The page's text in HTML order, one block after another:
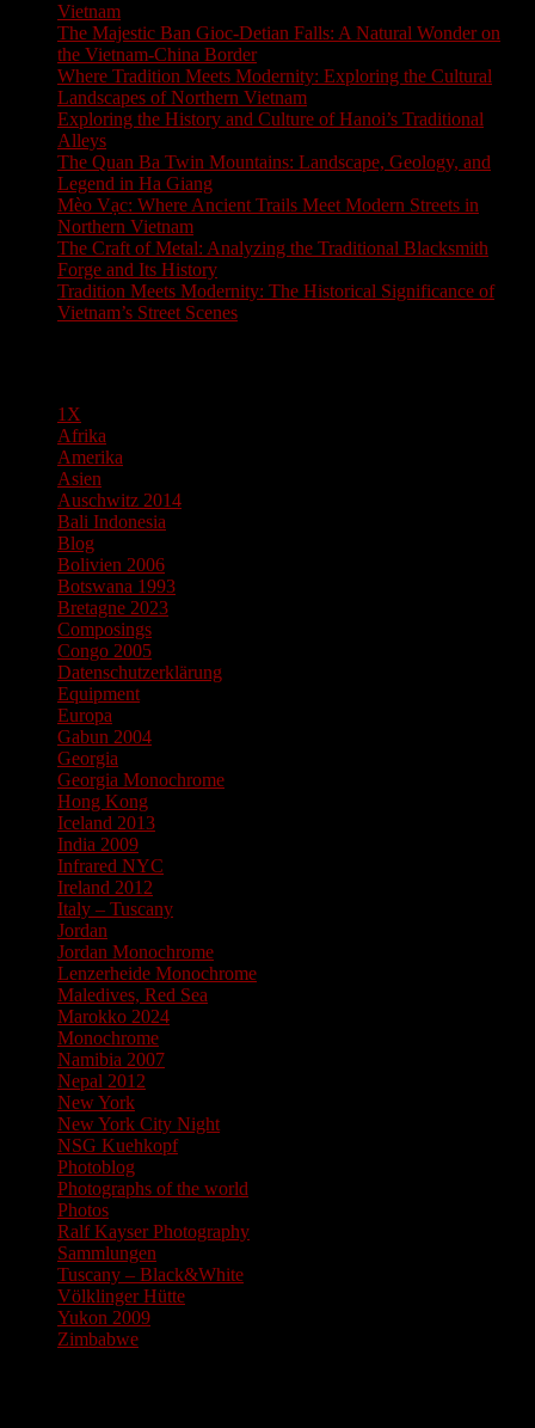
Vietnam
The Majestic Ban Gioc-Detian Falls: A Natural Wonder on
the Vietnam-China Border
Where Tradition Meets Modernity: Exploring the Cultural
Landscapes of Northern Vietnam
Exploring the History and Culture of Hanoi’s Traditional
Alleys
The Quan Ba Twin Mountains: Landscape, Geology, and
Legend in Ha Giang
Mèo Vạc: Where Ancient Trails Meet Modern Streets in
Northern Vietnam
The Craft of Metal: Analyzing the Traditional Blacksmith
Forge and Its History
Tradition Meets Modernity: The Historical Significance of
Vietnam’s Street Scenes
1X
Afrika
Amerika
Asien
Auschwitz 2014
Bali Indonesia
Blog
Bolivien 2006
Botswana 1993
Bretagne 2023
Composings
Congo 2005
Datenschutzerklärung
Equipment
Europa
Gabun 2004
Georgia
Georgia Monochrome
Hong Kong
Iceland 2013
India 2009
Infrared NYC
Ireland 2012
Italy – Tuscany
Jordan
Jordan Monochrome
Lenzerheide Monochrome
Maledives, Red Sea
Marokko 2024
Monochrome
Namibia 2007
Nepal 2012
New York
New York City Night
NSG Kuehkopf
Photoblog
Photographs of the world
Photos
Ralf Kayser Photography
Sammlungen
Tuscany – Black&White
Völklinger Hütte
Yukon 2009
Zimbabwe